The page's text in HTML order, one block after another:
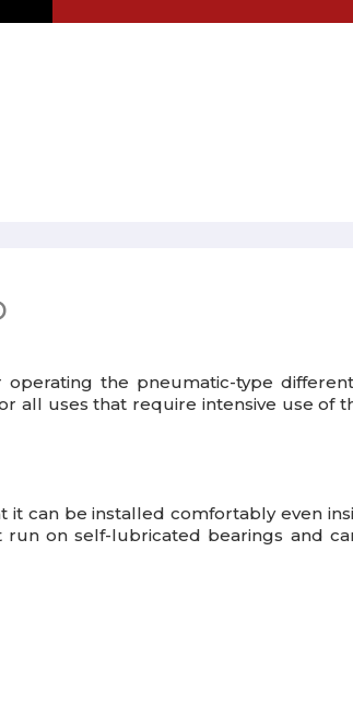
operating the pneumatic-type
all uses that require intensive use of
it can be installed comfortably even
on self-lubricated bearings and